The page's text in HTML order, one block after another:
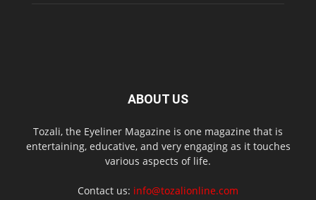
ABOUT US
Tozali, the Eyeliner Magazine is one magazine that is
entertaining, educative, and very engaging as it touches
various aspects of life.
Contact us: info@tozalionline.com